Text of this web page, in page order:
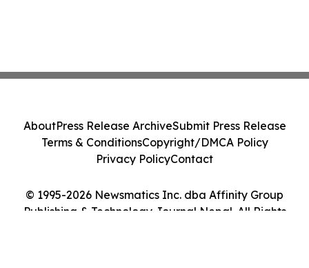
© 1995-2026 Newsmatics Inc. dba Affinity Group
Publishing & Technology Journal Nepal. All Rights
AboutPress Release ArchiveSubmit Press Release
Terms & ConditionsCopyright/DMCA Policy
Privacy PolicyContact